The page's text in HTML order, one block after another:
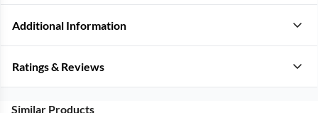
Additional Information
Ratings & Reviews
Similar Products